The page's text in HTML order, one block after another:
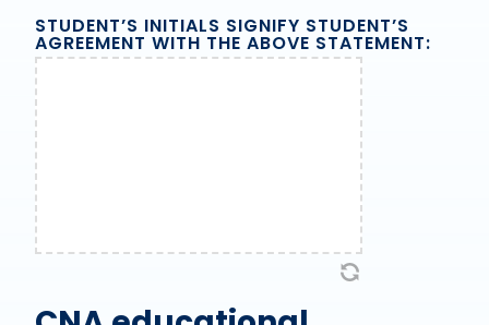
STUDENT’S INITIALS SIGNIFY STUDENT’S
AGREEMENT WITH THE ABOVE STATEMENT: